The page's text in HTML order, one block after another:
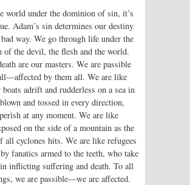
world under the dominion of sin, it’s
Adam’s sin determines our destiny
way. We go through life under the
of the devil, the flesh and the world.
are our masters. We are passible
by them all. We are like
adrift and rudderless on a sea in
and tossed in every direction,
at any moment. We are like
on the side of a mountain as the
all cyclones hits. We are like refugees
fanatics armed to the teeth, who take
inflicting suffering and death. To all
we are passible—we are affected.